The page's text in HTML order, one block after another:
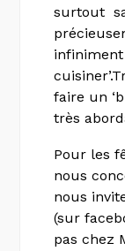
surtout
infiniment
faire un
très
Pour les
nous
nous
(sur
pas chez